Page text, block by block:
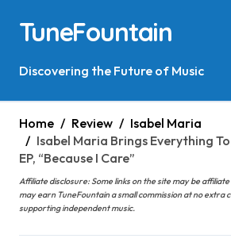
content
TuneFountain
Discovering the Future of Music
Home Review
Isabel Maria
Isabel Maria Brings Everything
EP, “Because I Care”
Affiliate disclosure: Some links on the site may be
may earn TuneFountain a small commission at no extra
supporting independent music.